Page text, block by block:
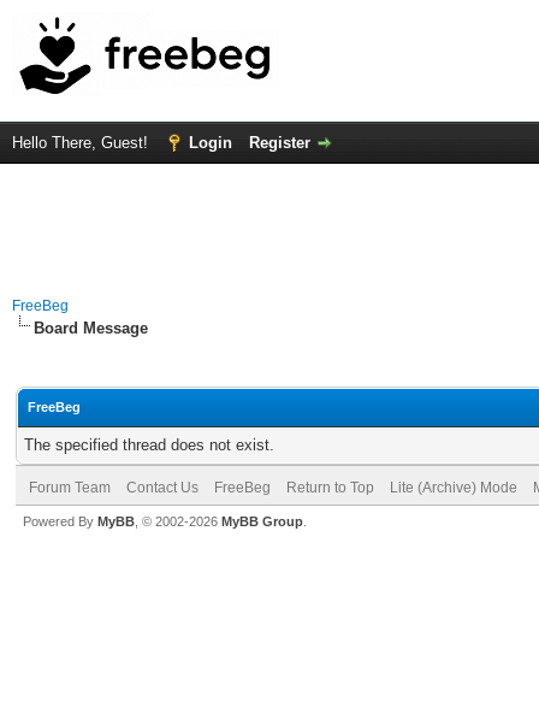
Hello There, Guest! Login Register
FreeBeg
Board Message
FreeBeg
The specified thread does not exist.
Forum Team Contact Us FreeBeg Return to Top Lite (Archive) Mode
Powered By MyBB , © 2002-2026 MyBB Group